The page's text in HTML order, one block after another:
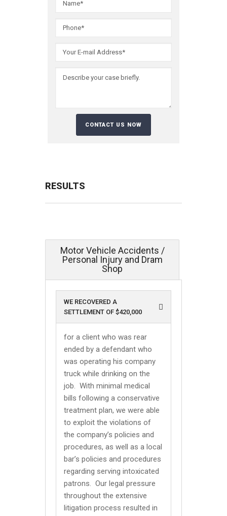
RESULTS
Motor Vehicle Accidents /
Personal Injury and Dram
Shop
WE RECOVERED A
SETTLEMENT OF $420,000
for a client who was rear
ended by a defendant who
was operating his company
truck while drinking on the
job. With minimal medical
bills following a conservative
treatment plan, we were able
to exploit the violations of
the company’s policies and
procedures, as well as a local
bar’s policies and procedures
regarding serving intoxicated
patrons. Our legal pressure
throughout the extensive
litigation process resulted in